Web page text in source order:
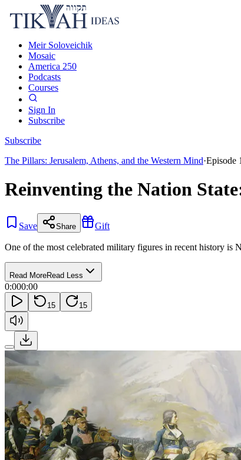
Meir Soloveichik
Mosaic
America 250
Podcasts
Courses
Sign In
Subscribe
Subscribe
The Pillars: Jerusalem, Athens, and the Western Mind·Episode
Reinventing the Nation
Save Share Gift
One of the most celebrated military figures in recent history is
Read MoreRead Less
0:000:00
15 15